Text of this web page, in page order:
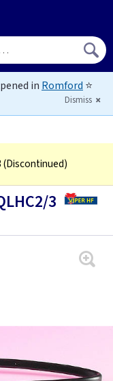
in Romford ⭐
Dismiss
(Discontinued)
3